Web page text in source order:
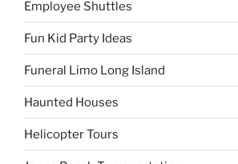
Employee Shuttles
Fun Kid Party Ideas
Funeral Limo Long Island
Haunted Houses
Helicopter Tours